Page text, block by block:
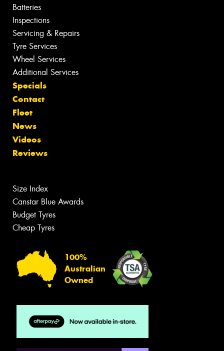
Batteries
Inspections
Servicing & Repairs
Tyre Services
Wheel Services
Additional Services
Specials
Contact
Fleet
News
Videos
Reviews
Size Index
Canstar Blue Awards
Budget Tyres
Cheap Tyres
100%
Australian
Owned